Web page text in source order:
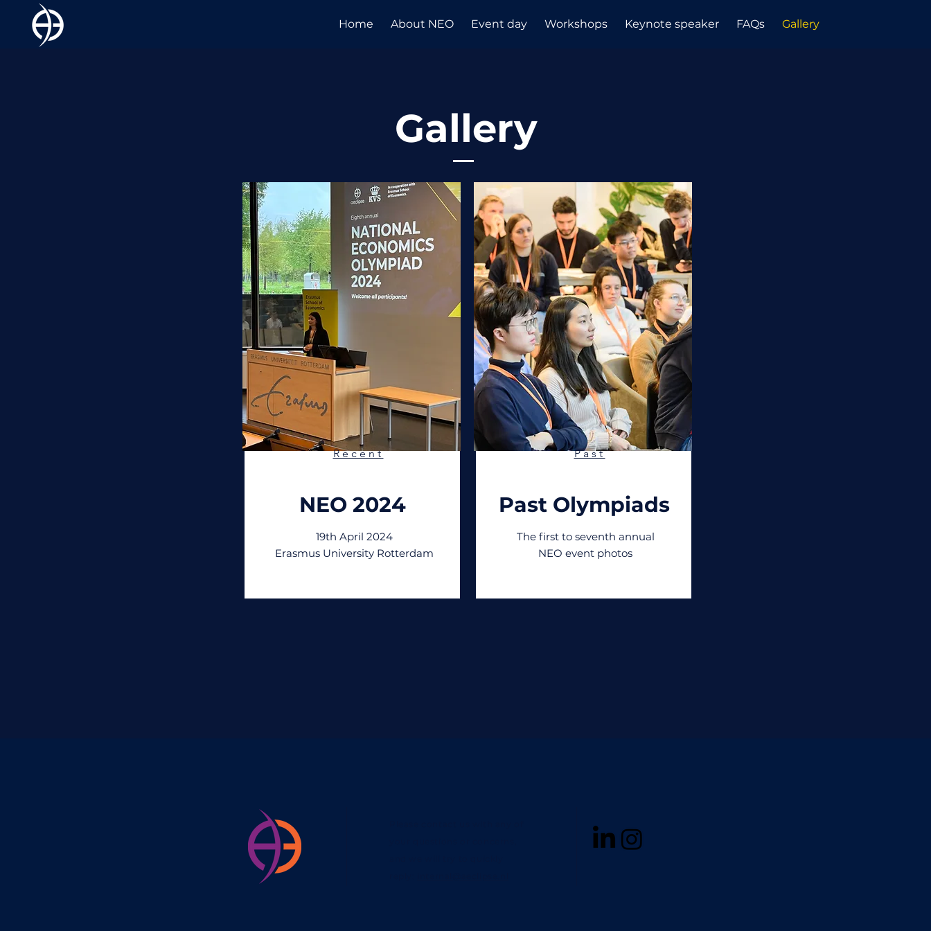
Home About NEO Event day Workshops Keynote speaker FAQs Gallery
Gallery
Recent
NEO 2024
19th April 2024
Erasmus University Rotterdam
Past
Past Olympiads
The first to seventh annual
NEO event photos